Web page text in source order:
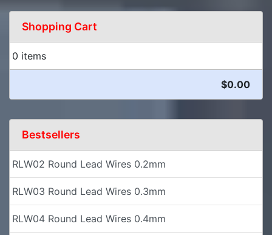
Shopping Cart
0 items
$0.00
Bestsellers
RLW02 Round Lead Wires 0.2mm
RLW03 Round Lead Wires 0.3mm
RLW04 Round Lead Wires 0.4mm